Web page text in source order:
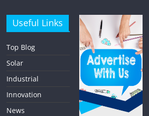
Useful Links
Top Blog
Solar
Industrial
Innovation
News